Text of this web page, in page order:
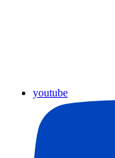
youtube